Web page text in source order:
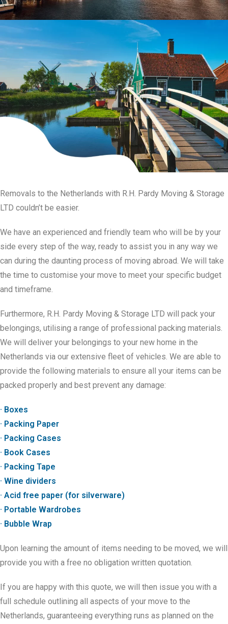
Removals to the Netherlands with R.H. Pardy Moving & Storage
LTD couldn’t be easier.
We have an experienced and friendly team who will be by your
side every step of the way, ready to assist you in any way we
can during the daunting process of moving abroad. We will take
the time to customise your move to meet your specific budget
and timeframe.
Furthermore, R.H. Pardy Moving & Storage LTD will pack your
belongings, utilising a range of professional packing materials.
We will deliver your belongings to your new home in the
Netherlands via our extensive fleet of vehicles. We are able to
provide the following materials to ensure all your items can be
packed properly and best prevent any damage:
· Boxes
· Packing Paper
· Packing Cases
· Book Cases
· Packing Tape
· Wine dividers
· Acid free paper (for silverware)
· Portable Wardrobes
· Bubble Wrap
Upon learning the amount of items needing to be moved, we will
provide you with a free no obligation written quotation.
If you are happy with this quote, we will then issue you with a
full schedule outlining all aspects of your move to the
Netherlands, guaranteeing everything runs as planned on the